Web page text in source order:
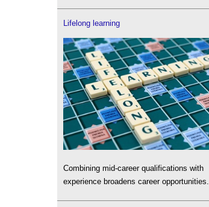
Lifelong learning
Combining mid-career qualifications with
experience broadens career opportunities.